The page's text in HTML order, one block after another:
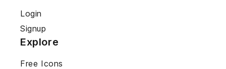
Login
Signup
Explore
Free Icons